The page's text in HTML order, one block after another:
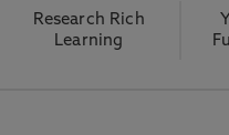
Research Rich
Learning